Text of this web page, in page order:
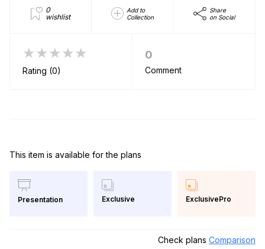
0
wishlist
Add to
Collection
Share
on Social
★★★★★
Rating (0)
0
Comment
This item is available for the plans
Presentation Exclusive ExclusivePro
Check plans Comparison